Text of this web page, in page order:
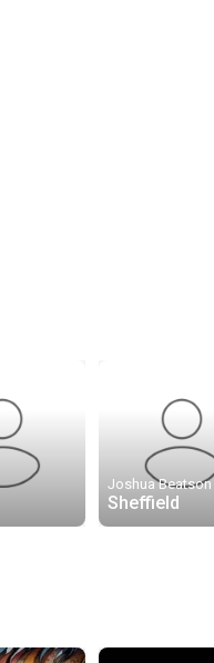
Joshua Beatson
Sheffield